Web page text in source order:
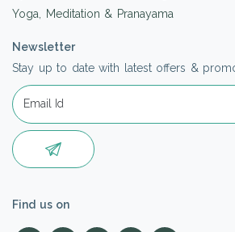
Yoga, Meditation & Pranayama
Newsletter
Stay up to date with latest offers &
Find us on